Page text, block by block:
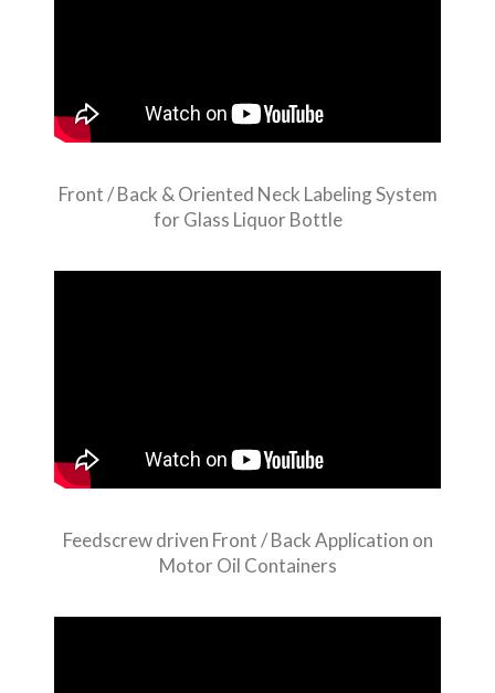
Front / Back & Oriented Neck Labeling System
for Glass Liquor Bottle
Feedscrew driven Front / Back Application on
Motor Oil Containers